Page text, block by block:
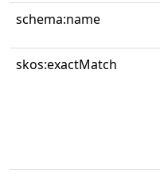
schema:name
skos:exactMatch